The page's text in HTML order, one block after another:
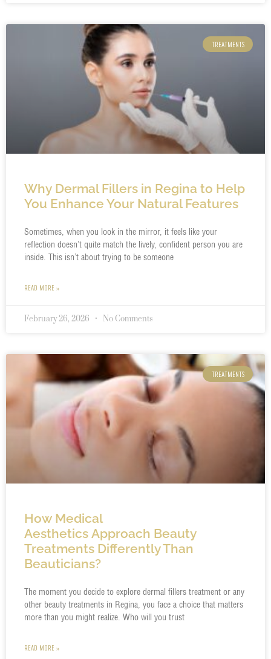
TREATMENTS
Why Dermal Fillers in Regina to Help
You Enhance Your Natural Features
Sometimes, when you look in the mirror, it feels like your
reflection doesn’t quite match the lively, confident person you are
inside. This isn’t about trying to be someone
READ MORE »
February 26, 2026 No Comments
TREATMENTS
How Medical
Aesthetics Approach Beauty
Treatments Differently Than
Beauticians?
The moment you decide to explore dermal fillers treatment or any
other beauty treatments in Regina, you face a choice that matters
more than you might realize. Who will you trust
READ MORE »